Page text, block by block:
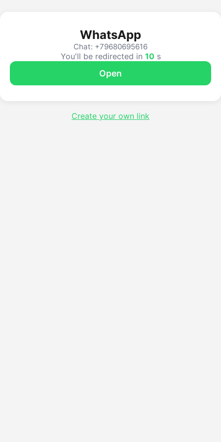
WhatsApp
Chat: +79680695616
You'll be redirected in 10s
Open
Create your own link